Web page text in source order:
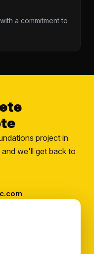
a commitment to
project in
we'll get back to